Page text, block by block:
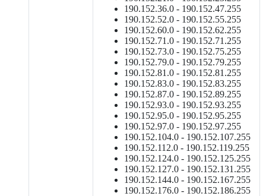
190.152.36.0 - 190.152.47.255
190.152.52.0 - 190.152.55.255
190.152.60.0 - 190.152.62.255
190.152.71.0 - 190.152.71.255
190.152.73.0 - 190.152.75.255
190.152.79.0 - 190.152.79.255
190.152.81.0 - 190.152.81.255
190.152.83.0 - 190.152.83.255
190.152.87.0 - 190.152.89.255
190.152.93.0 - 190.152.93.255
190.152.95.0 - 190.152.95.255
190.152.97.0 - 190.152.97.255
190.152.104.0 - 190.152.107.255
190.152.112.0 - 190.152.119.255
190.152.124.0 - 190.152.125.255
190.152.127.0 - 190.152.131.255
190.152.144.0 - 190.152.167.255
190.152.176.0 - 190.152.186.255